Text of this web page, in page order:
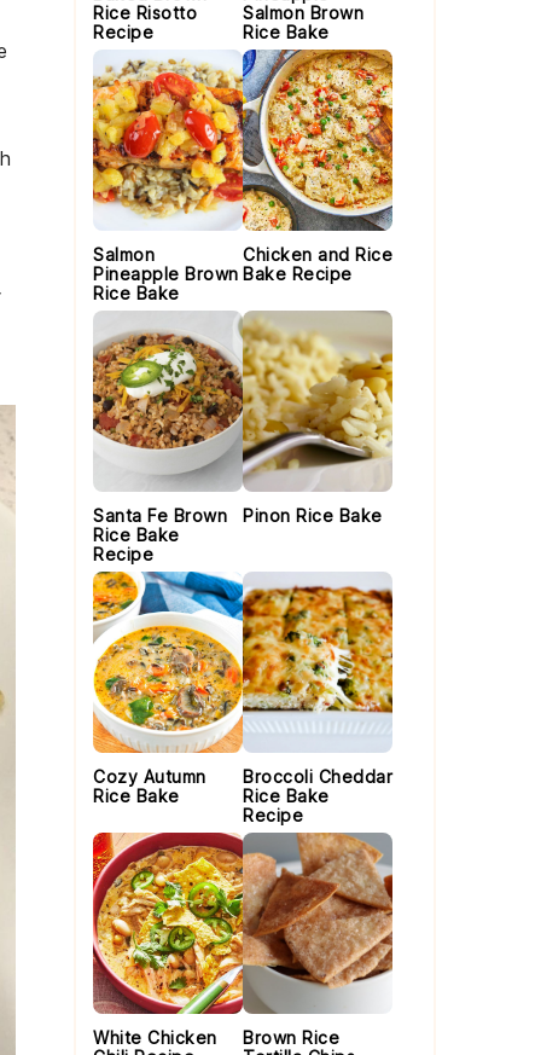
Rice Risotto
Recipe
Salmon Brown
Rice Bake
Salmon
Pineapple Brown
Rice Bake
Chicken and Rice
Bake Recipe
Santa Fe Brown
Rice Bake
Recipe
Pinon Rice Bake
Cozy Autumn
Rice Bake
Broccoli Cheddar
Rice Bake
Recipe
White Chicken
Brown Rice